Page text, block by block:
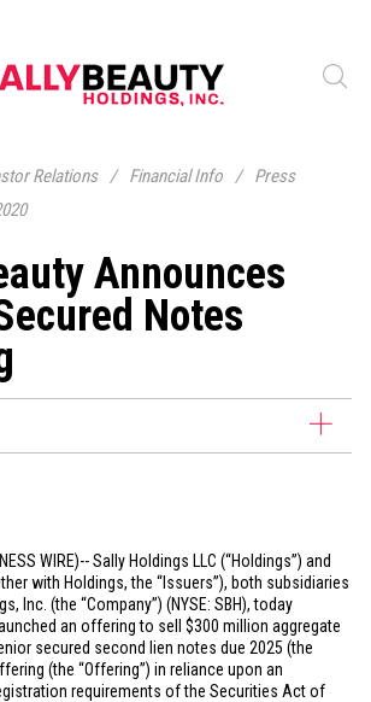
Relations / Financial Info /
Press
Announces
Notes
WIRE)-- Sally Holdings LLC (“Holdings”) and
with Holdings, the “Issuers”), both subsidiaries
Inc. (the “Company”) (NYSE: SBH), today
an offering to sell $300 million aggregate
secured second lien notes due 2025 (the
(the “Offering”) in reliance upon an
requirements of the Securities Act of